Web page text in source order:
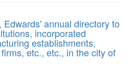
Edwards' annual directory to
incorporated
establishments,
etc., etc., in the city of